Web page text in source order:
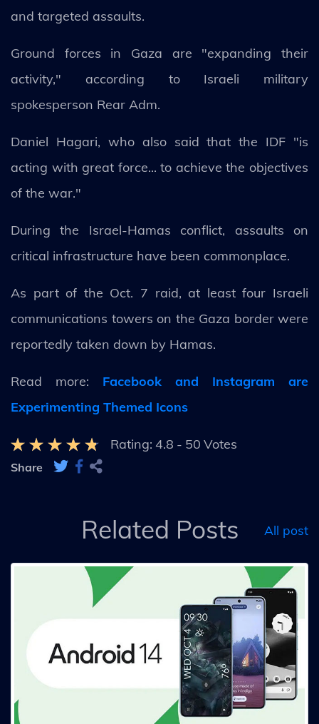
and targeted assaults.
Ground forces in Gaza are "expanding their
activity," according to Israeli military
spokesperson Rear Adm.
Daniel Hagari, who also said that the IDF "is
acting with great force... to achieve the objectives
of the war."
During the Israel-Hamas conflict, assaults on
critical infrastructure have been commonplace.
As part of the Oct. 7 raid, at least four Israeli
communications towers on the Gaza border were
reportedly taken down by Hamas.
Read more: Facebook and Instagram are
Experimenting Themed Icons
Rating: 4.8 - 50 Votes
Share
Related Posts All post